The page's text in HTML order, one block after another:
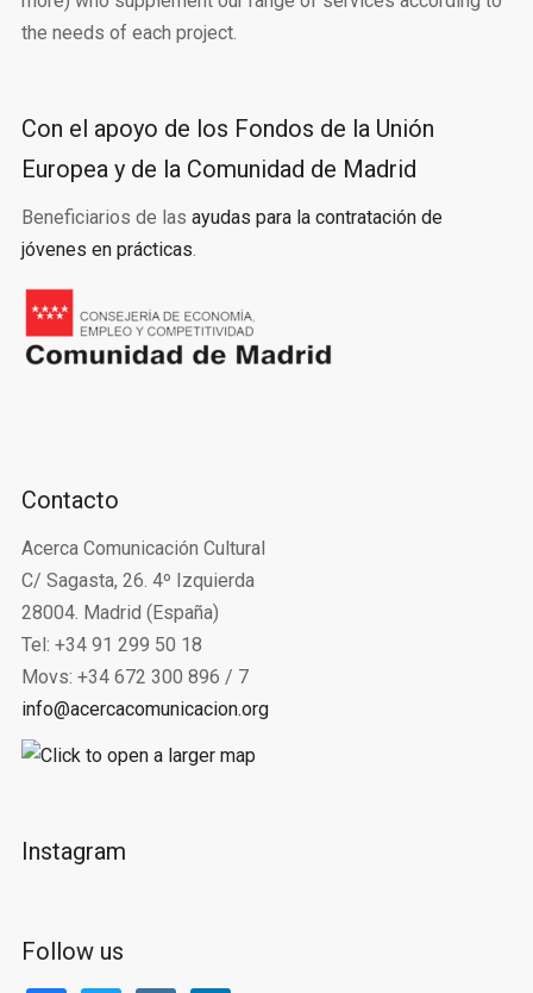
the needs of each project.
Con el apoyo de los Fondos de la Unión
Europea y de la Comunidad de Madrid
Beneficiarios de las ayudas para la contratación de
jóvenes en prácticas.
Contacto
Acerca Comunicación Cultural
C/ Sagasta, 26. 4º Izquierda
28004. Madrid (España)
Tel: +34 91 299 50 18
Movs: +34 672 300 896 / 7
info@acercacomunicacion.org
Instagram
Follow us